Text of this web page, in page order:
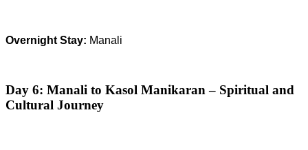
Overnight Stay: Manali
Day 6: Manali to Kasol Manikaran – Spiritual and
Cultural Journey